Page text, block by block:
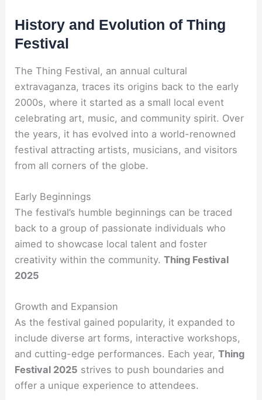
History and Evolution of Thing
Festival
The Thing Festival, an annual cultural
extravaganza, traces its origins back to the early
2000s, where it started as a small local event
celebrating art, music, and community spirit. Over
the years, it has evolved into a world-renowned
festival attracting artists, musicians, and visitors
from all corners of the globe.
Early Beginnings
The festival’s humble beginnings can be traced
back to a group of passionate individuals who
aimed to showcase local talent and foster
creativity within the community.Thing Festival
2025
Growth and Expansion
As the festival gained popularity, it expanded to
include diverse art forms, interactive workshops,
and cutting-edge performances. Each year,Thing
Festival 2025 strives to push boundaries and
offer a unique experience to attendees.